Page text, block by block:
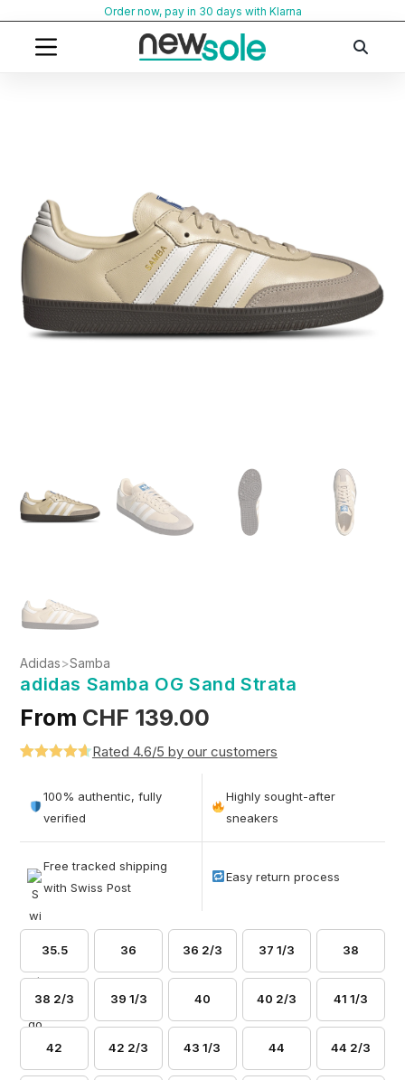
content
Order now, pay in 30 days with Klarna
Adidas>Samba
adidas Samba OG Sand Strata
From CHF 139.00
out of 5
based on
Rated 4.6/5 by our customers
100% authentic, fully
verified
Highly sought-after
sneakers
Free tracked shipping
with Swiss Post
Easy return process
35.5 36 36 2/3 37 1/3 38
38 2/3 39 1/3 40 40 2/3 41 1/3
42 42 2/3 43 1/3 44 44 2/3